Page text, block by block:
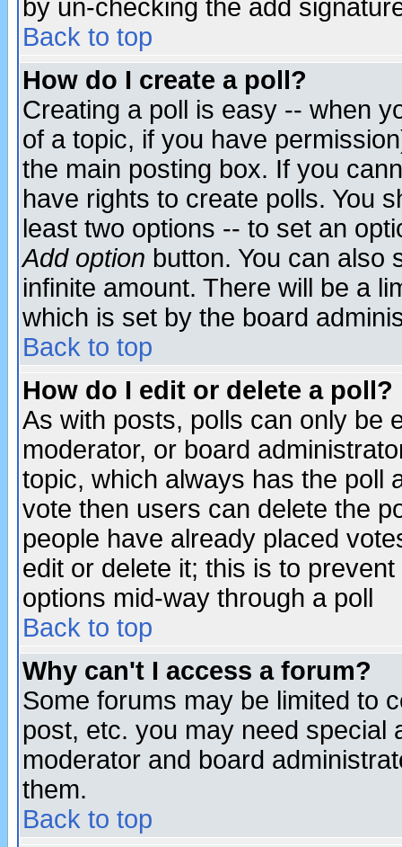
by un-checking the add
Back to top
How do I create a poll?
Creating a poll is easy -- when
of a topic, if you have
the main posting box. If you
have rights to create polls. You
least two options -- to set an
Add option button. You can also
infinite amount. There will be a
which is set by the board
Back to top
How do I edit or delete a poll?
As with posts, polls can only be
moderator, or board
topic, which always has the poll
vote then users can delete the
people have already placed
edit or delete it; this is to
options mid-way through a poll
Back to top
Why can't I access a forum?
Some forums may be limited to
post, etc. you may need special
moderator and board
them.
Back to top